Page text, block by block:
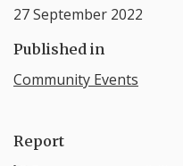
27 September 2022
Published in
Community Events
Report